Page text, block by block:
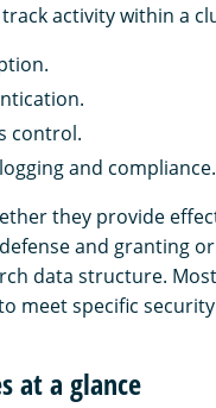
activity within a
control.
and compliance.
they provide
and granting
data structure.
meet specific
at a glance